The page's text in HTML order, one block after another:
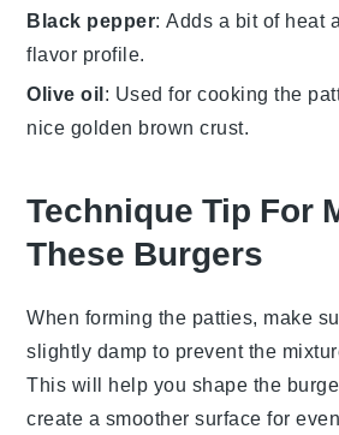
Black pepper: Adds a bit of heat
flavor profile.
Olive oil: Used for cooking the
nice golden brown crust.
Technique Tip For
These Burgers
When forming the patties, make
slightly damp to prevent the
This will help you shape the
create a smoother surface for even